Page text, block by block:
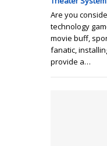
Are you
technology
movie buff,
fanatic,
provide a…